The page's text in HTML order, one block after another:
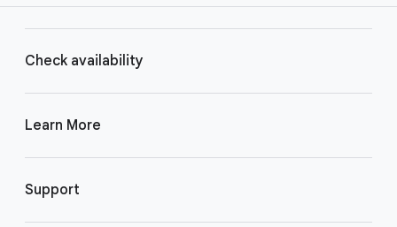
Check availability
Learn More
Support